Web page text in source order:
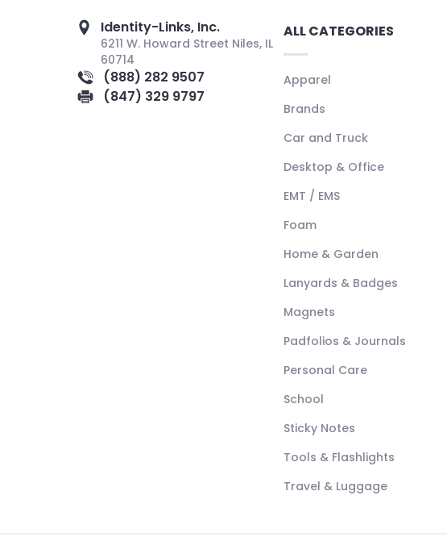
Identity-Links, Inc.
6211 W. Howard Street Niles, IL
60714
(888) 282 9507
(847) 329 9797
ALL CATEGORIES
Apparel
Brands
Car and Truck
Desktop & Office
EMT / EMS
Foam
Home & Garden
Lanyards & Badges
Magnets
Padfolios & Journals
Personal Care
School
Sticky Notes
Tools & Flashlights
Travel & Luggage